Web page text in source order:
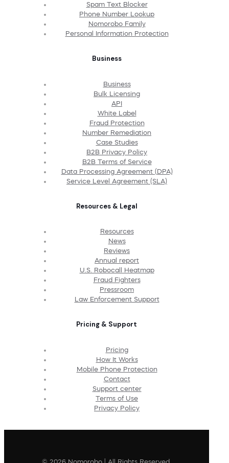
Spam Text Blocker
Phone Number Lookup
Nomorobo Family
Personal Information Protection
Business
Business
Bulk Licensing
API
White Label
Fraud Protection
Number Remediation
Case Studies
B2B Privacy Policy
B2B Terms of Service
Data Processing Agreement (DPA)
Service Level Agreement (SLA)
Resources & Legal
Resources
News
Reviews
Annual report
U.S. Robocall Heatmap
Fraud Fighters
Pressroom
Law Enforcement Support
Pricing & Support
Pricing
How It Works
Mobile Phone Protection
Contact
Support center
Terms of Use
Privacy Policy
© 2026 Nomorobo | All Rights Reserved